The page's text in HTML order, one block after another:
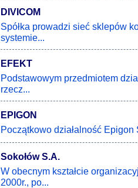
DIVICOM
Spółka prowadzi sieć sklepów
systemie...
EFEKT
Podstawowym przedmiotem
rzecz...
EPIGON
Początkowo działalność Epigon
Sokołów S.A.
W obecnym kształcie
2000r., po...